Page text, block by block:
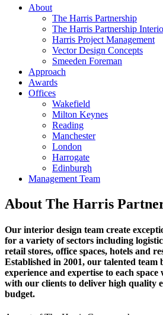
About
The Harris Partnership
The Harris Partnership
Harris Project Management
Vector Design Concepts
Smeeden Foreman
Approach
Awards
Offices
Wakefield
Milton Keynes
Reading
Manchester
London
Harrogate
Edinburgh
Management Team
About The Harris
Our interior design team create
for a variety of sectors including
retail stores, office spaces, hotels and
Established in 2001, our talented team
experience and expertise to each
with our clients to deliver high quality
budget.